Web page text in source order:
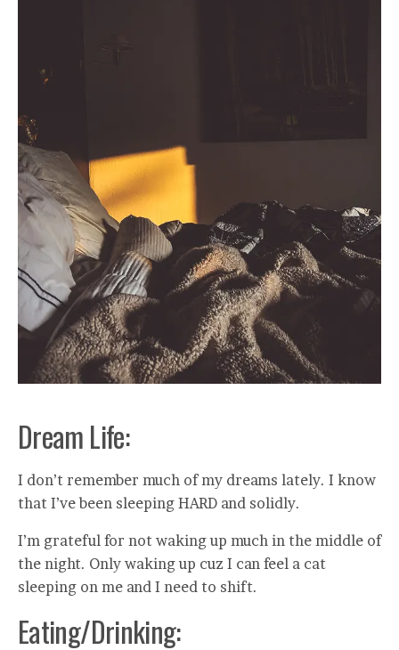
Dream Life:
I don’t remember much of my dreams lately. I know
that I’ve been sleeping HARD and solidly.
I’m grateful for not waking up much in the middle of
the night. Only waking up cuz I can feel a cat
sleeping on me and I need to shift.
Eating/Drinking: